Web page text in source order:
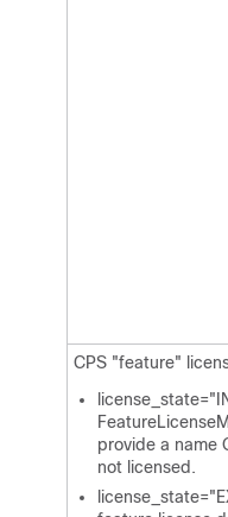
CPS "feature"
provide a name
not licensed.